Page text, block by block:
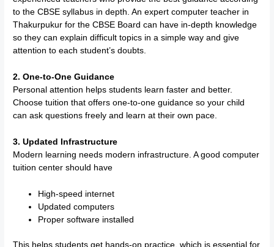
to the CBSE syllabus in depth. An expert computer teacher in
Thakurpukur for the CBSE Board can have in-depth knowledge
so they can explain difficult topics in a simple way and give
attention to each student’s doubts.
2. One-to-One Guidance
Personal attention helps students learn faster and better.
Choose tuition that offers one-to-one guidance so your child
can ask questions freely and learn at their own pace.
3. Updated Infrastructure
Modern learning needs modern infrastructure. A good computer
tuition center should have
High-speed internet
Updated computers
Proper software installed
This helps students get hands-on practice, which is essential for